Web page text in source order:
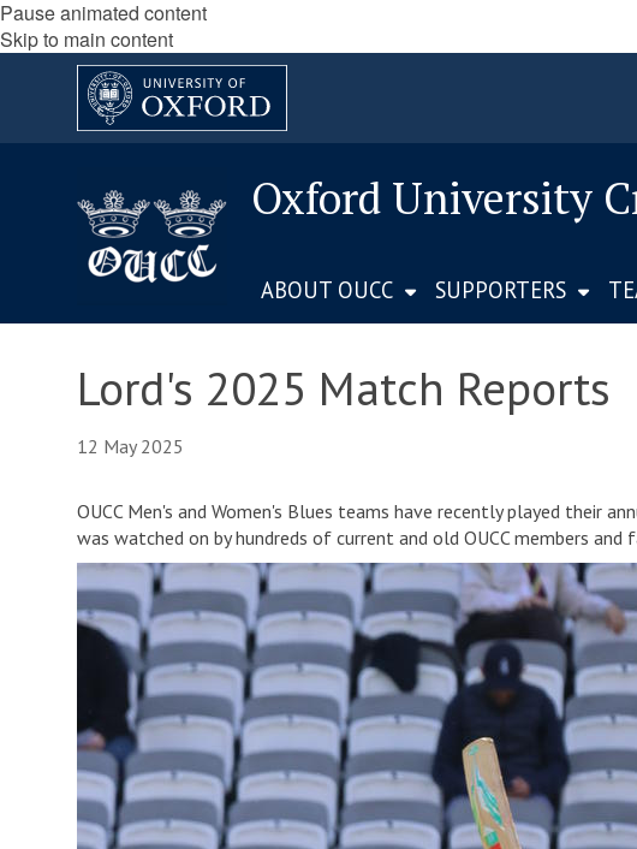
Pause animated content
Skip to main content
Oxford University
ABOUT OUCC SUPPORTERS
Lord's 2025 Match Reports
12 May 2025
OUCC Men's and Women's Blues teams have recently played their
was watched on by hundreds of current and old OUCC members